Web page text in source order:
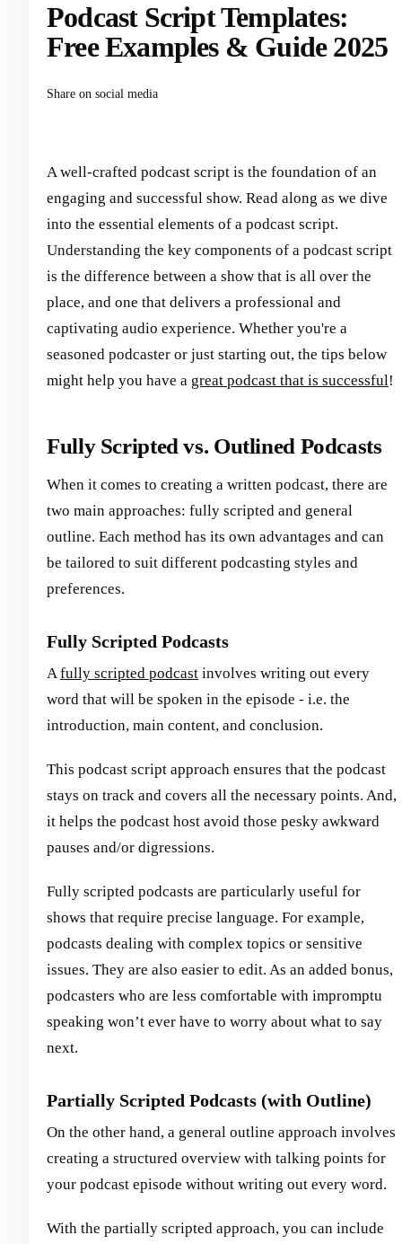
Podcast Script Templates:
Free Examples & Guide 2025
Share on social media
A well-crafted podcast script is the foundation of an
engaging and successful show. Read along as we dive
into the essential elements of a podcast script.
Understanding the key components of a podcast script
is the difference between a show that is all over the
place, and one that delivers a professional and
captivating audio experience. Whether you're a
seasoned podcaster or just starting out, the tips below
might help you have a great podcast that is successful!
Fully Scripted vs. Outlined Podcasts
When it comes to creating a written podcast, there are
two main approaches: fully scripted and general
outline. Each method has its own advantages and can
be tailored to suit different podcasting styles and
preferences.
Fully Scripted Podcasts
A fully scripted podcast involves writing out every
word that will be spoken in the episode - i.e. the
introduction, main content, and conclusion.
This podcast script approach ensures that the podcast
stays on track and covers all the necessary points. And,
it helps the podcast host avoid those pesky awkward
pauses and/or digressions.
Fully scripted podcasts are particularly useful for
shows that require precise language. For example,
podcasts dealing with complex topics or sensitive
issues. They are also easier to edit. As an added bonus,
podcasters who are less comfortable with impromptu
speaking won’t ever have to worry about what to say
next.
Partially Scripted Podcasts (with Outline)
On the other hand, a general outline approach involves
creating a structured overview with talking points for
your podcast episode without writing out every word.
With the partially scripted approach, you can include